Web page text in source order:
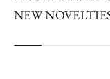
NEW